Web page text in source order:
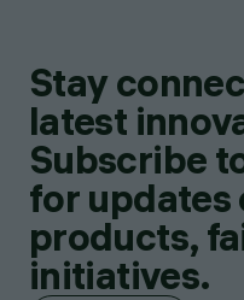
Stay
latest
Subscribe
for updates
products,
initiatives.